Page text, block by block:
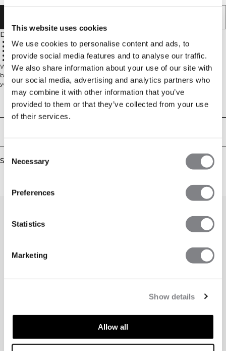
This website uses cookies
We use cookies to personalise content and ads, to
provide social media features and to analyse our traffic.
We also share information about your use of our site with
our social media, advertising and analytics partners who
may combine it with other information that you’ve
provided to them or that they’ve collected from your use
of their services.
Selection
Necessary
Preferences
Statistics
Marketing
Show details
Allow all
Description
High neck
Regular fit
SWEATTECH™ technology
88% Nylon, 12% Spandex
We love a classic training T-shirt! Choose between different colors, we have
both neutral colors and more vibrant ones, this training T-shirt is essential in
your workout wardrobe. Featuring a higher neck and our SWEATTECH™
technology, you'll be comfortable and keep dry during your workouts. 88%
Nylon, 12% Elastan
Technical Aspects
Similar products